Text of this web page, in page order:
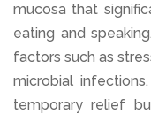
mucosa that
eating and
factors such as
microbial
temporary relief